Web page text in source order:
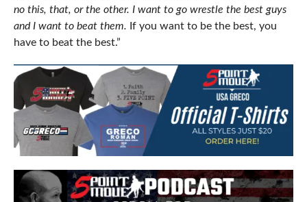
no this, that, or the other. I want to go wrestle the best guys
and I want to beat them. If you want to be the best, you
have to beat the best.”